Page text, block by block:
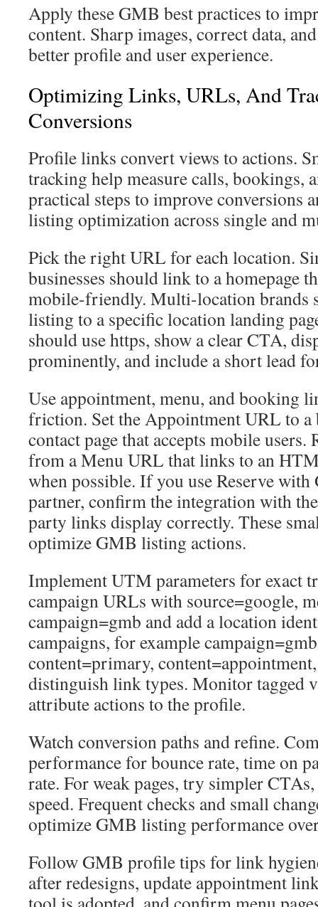
Apply these GMB best practices to
content. Sharp images, correct data,
better profile and user experience.
Optimizing Links, URLs, And
Conversions
Profile links convert views to actions.
tracking help measure calls, bookings,
practical steps to improve conversions
listing optimization across single and
Pick the right URL for each location.
businesses should link to a homepage
mobile-friendly. Multi-location brands
listing to a specific location landing
should use https, show a clear CTA,
prominently, and include a short lead
Use appointment, menu, and booking
friction. Set the Appointment URL to a
contact page that accepts mobile users.
from a Menu URL that links to an
when possible. If you use Reserve
partner, confirm the integration with
party links display correctly. These
optimize GMB listing actions.
Implement UTM parameters for exact
campaign URLs with source=google,
campaign=gmb and add a location
campaigns, for example
content=primary,
distinguish link types. Monitor tagged
attribute actions to the profile.
Watch conversion paths and refine.
performance for bounce rate, time on
rate. For weak pages, try simpler
speed. Frequent checks and small
optimize GMB listing performance
Follow GMB profile tips for link
after redesigns, update appointment